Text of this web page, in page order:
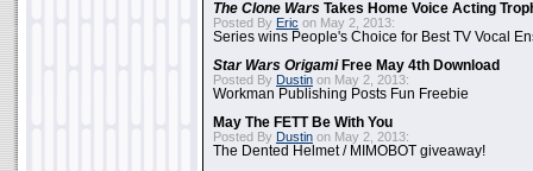
The Clone Wars Takes Home Voice Acting
Posted By Eric on May 2, 2013:
Series wins People's Choice for Best TV Vocal
Star Wars OrigamiFree May 4th Download
Posted By Dustin on May 2, 2013:
Workman Publishing Posts Fun Freebie
May The FETT Be With You
Posted By Dustin on May 2, 2013:
The Dented Helmet / MIMOBOT giveaway!